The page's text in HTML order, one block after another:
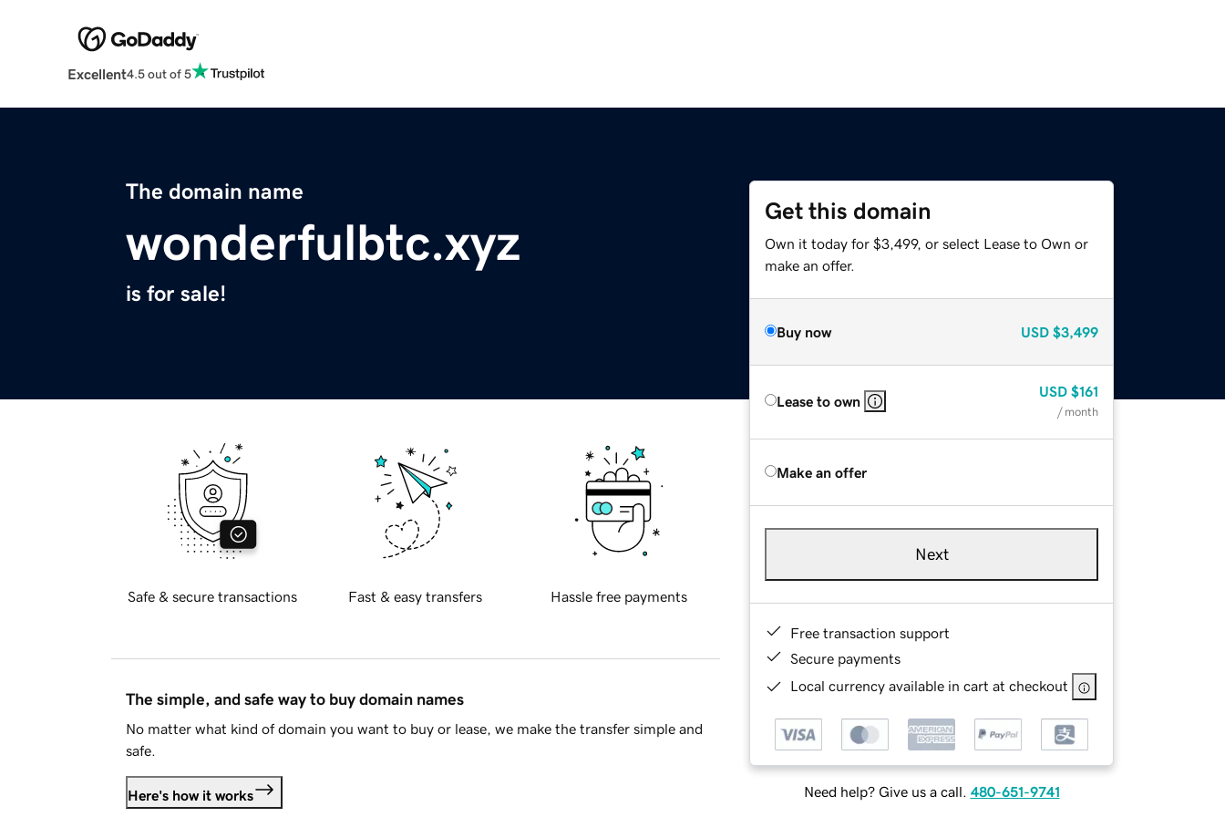
Excellent4.5 out of 5
The domain name
wonderfulbtc.xyz
is for sale!
Get this domain
Own it today for $3,499, or select Lease to Own or
make an offer.
Buy now USD $3,499
Lease to own
USD $161
/ month
Make an offer
Next
Free transaction support
Secure payments
Local currency available in cart at checkout
Need help? Give us a call. 480-651-9741
Safe & secure transactions Fast & easy transfers Hassle free payments
The simple, and safe way to buy domain names
No matter what kind of domain you want to buy or lease, we make the transfer simple and
safe.
Here's how it works